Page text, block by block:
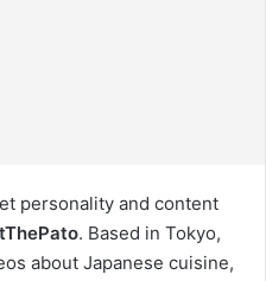
personality and content
. Based in Tokyo,
about Japanese cuisine,